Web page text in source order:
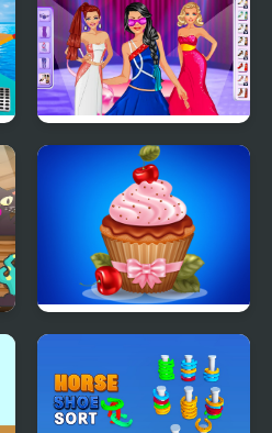
Model Dress Up
Makeover Games
Papas Cupcakes
Cooking Games